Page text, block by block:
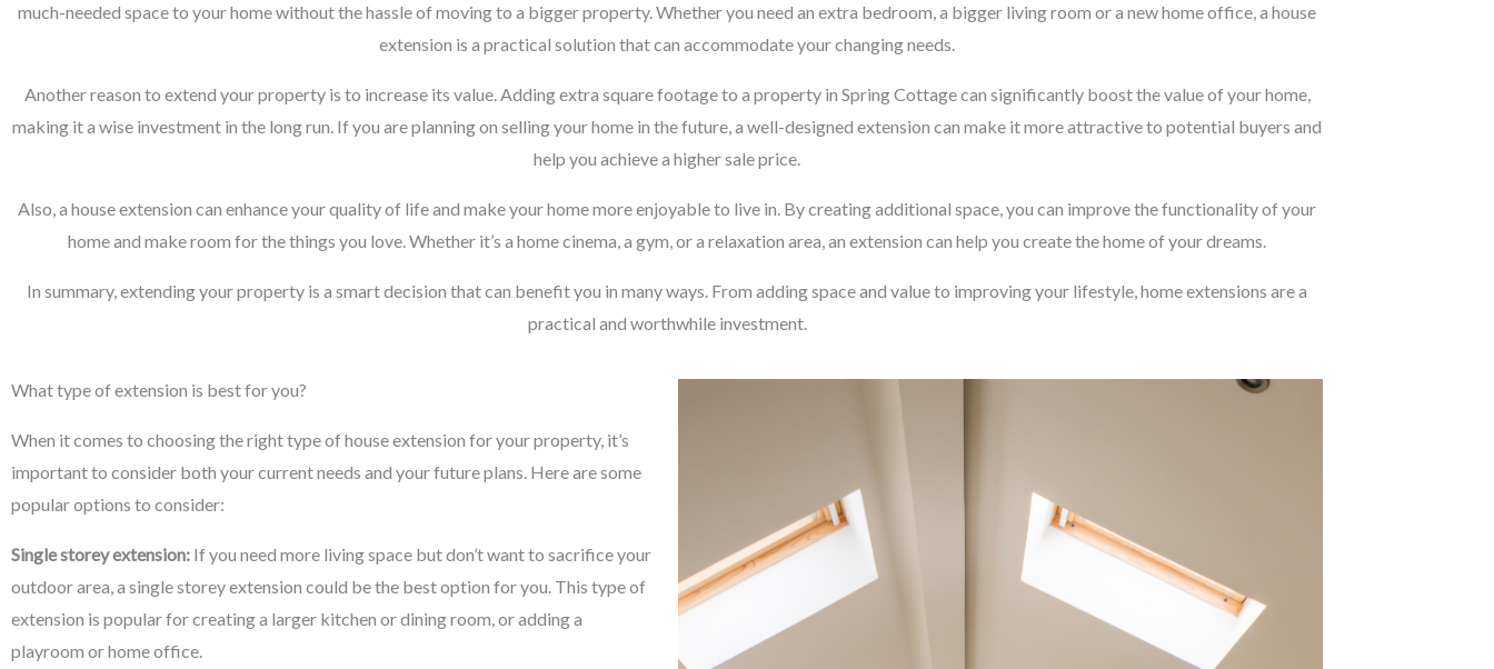
much-needed space to your home without the hassle of moving to a bigger property. Whether you need an extra bedroom, a bigger living room or a new home office, a house
extension is a practical solution that can accommodate your changing needs.
Another reason to extend your property is to increase its value. Adding extra square footage to a property in Spring Cottage can significantly boost the value of your home,
making it a wise investment in the long run. If you are planning on selling your home in the future, a well-designed extension can make it more attractive to potential buyers and
help you achieve a higher sale price.
Also, a house extension can enhance your quality of life and make your home more enjoyable to live in. By creating additional space, you can improve the functionality of your
home and make room for the things you love. Whether it’s a home cinema, a gym, or a relaxation area, an extension can help you create the home of your dreams.
In summary, extending your property is a smart decision that can benefit you in many ways. From adding space and value to improving your lifestyle, home extensions are a
practical and worthwhile investment.
What type of extension is best for you?
When it comes to choosing the right type of house extension for your property, it’s
important to consider both your current needs and your future plans. Here are some
popular options to consider:
Single storey extension: If you need more living space but don’t want to sacrifice your
outdoor area, a single storey extension could be the best option for you. This type of
extension is popular for creating a larger kitchen or dining room, or adding a
playroom or home office.